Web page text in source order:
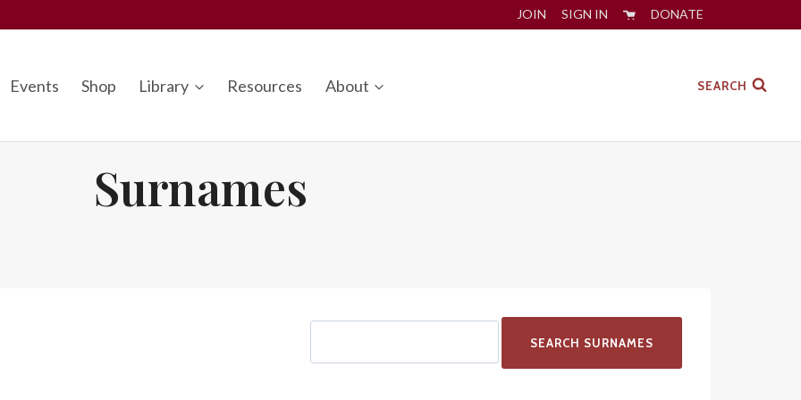
JOIN SIGN IN DONATE
Events Shop Library Resources About SEARCH
Surnames
e